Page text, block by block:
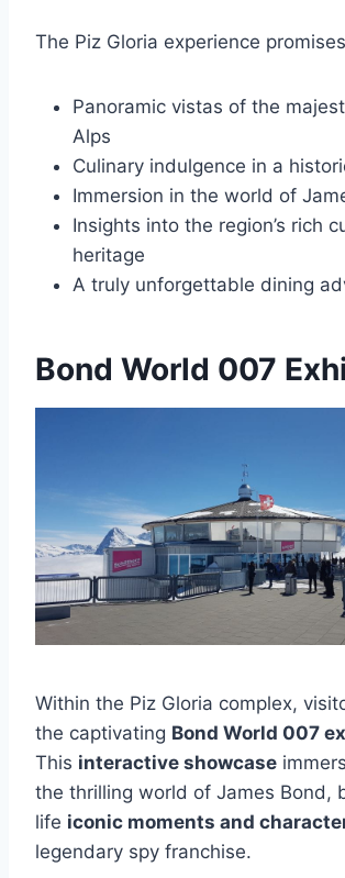
The Piz Gloria experience
Panoramic vistas of the
Alps
Culinary indulgence in a
Immersion in the world of
Insights into the region’s rich
heritage
A truly unforgettable dining
Bond World 007
Within the Piz Gloria complex,
the captivating Bond World 007
This interactive showcase
the thrilling world of James Bond,
life iconic moments and
legendary spy franchise.